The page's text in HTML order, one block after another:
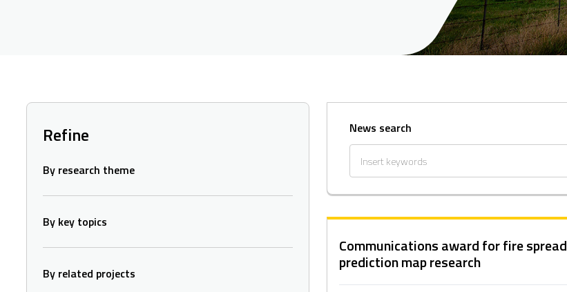
Refine
By research theme
By key topics
By related projects
News search
Communications award for fire spread
prediction map research